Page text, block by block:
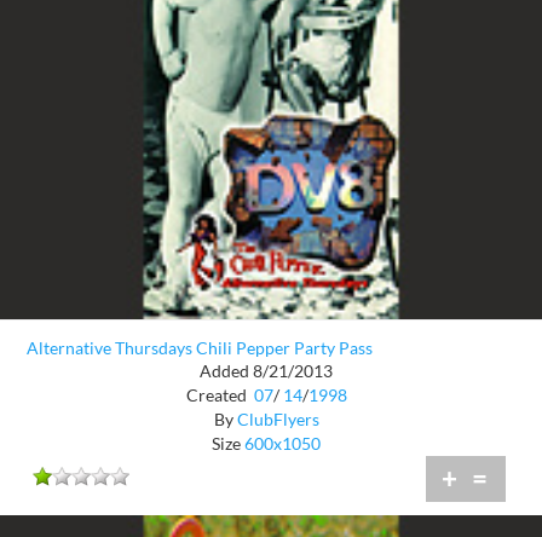
Alternative Thursdays Chili Pepper Party Pass
Added 8/21/2013
Created 07/ 14/1998
ByClubFlyers
Size600x1050
+ =